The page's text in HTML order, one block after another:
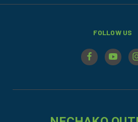
FOLLOW US